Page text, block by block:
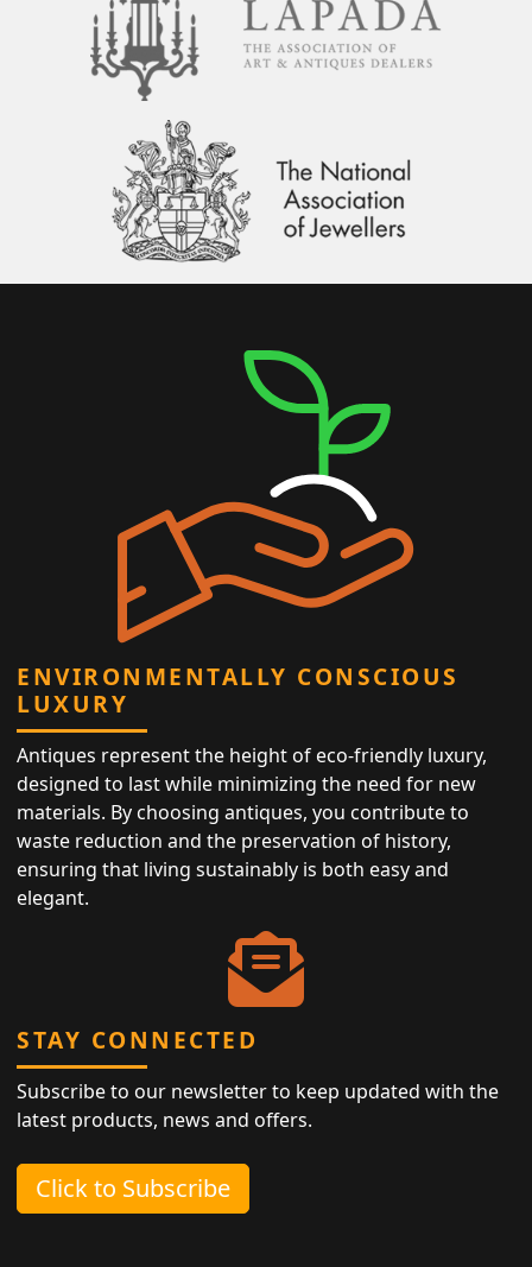
ENVIRONMENTALLY CONSCIOUS
LUXURY
Antiques represent the height of eco-friendly luxury,
designed to last while minimizing the need for new
materials. By choosing antiques, you contribute to
waste reduction and the preservation of history,
ensuring that living sustainably is both easy and
elegant.
STAY CONNECTED
Subscribe to our newsletter to keep updated with the
latest products, news and offers.
Click to Subscribe